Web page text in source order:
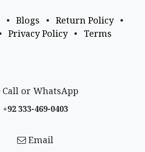
• Blogs • Return Policy
•
Privacy Policy • Terms
Call or WhatsApp
+92 333-469-0403
Email